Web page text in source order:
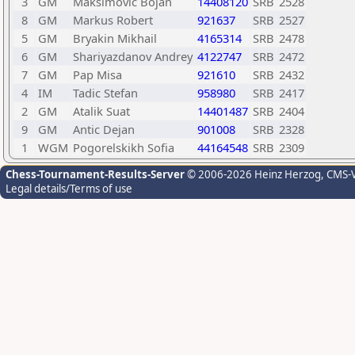
8
GM Markus Robert 921637 SRB 2527
5
GM Bryakin Mikhail 4165314 SRB 2478
6
GM Shariyazdanov Andrey 4122747 SRB 2472
7
GM Pap Misa 921610 SRB 2432
4
IM Tadic Stefan 958980 SRB 2417
2
GM Atalik Suat 14401487 SRB 2404
9
GM Antic Dejan 901008 SRB 2328
1
WGM Pogorelskikh Sofia 44164548 SRB 2309
Chess-Tournament-Results-Server© 2006-2026 Heinz Herzog,
Legal details/Terms of use